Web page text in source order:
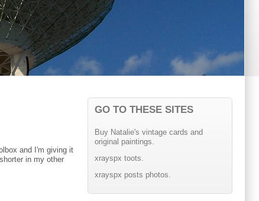
and I'm giving it
in my other
GO TO THESE SITES
Buy Natalie's vintage cards and
original paintings.
xrayspx toots.
xrayspx posts photos.